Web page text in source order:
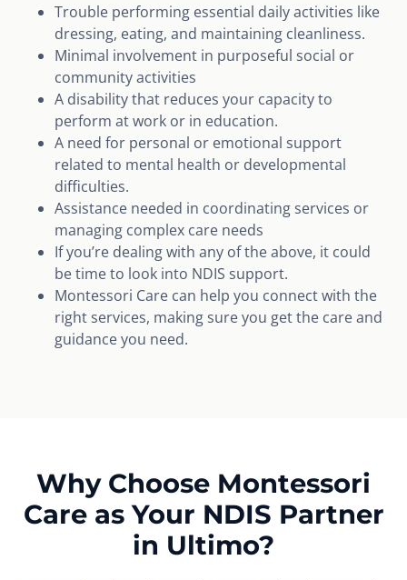
Trouble performing essential daily activities like
dressing, eating, and maintaining cleanliness.
Minimal involvement in purposeful social or
community activities
A disability that reduces your capacity to
perform at work or in education.
A need for personal or emotional support
related to mental health or developmental
difficulties.
Assistance needed in coordinating services or
managing complex care needs
If you’re dealing with any of the above, it could
be time to look into NDIS support.
Montessori Care can help you connect with the
right services, making sure you get the care and
guidance you need.
Why Choose Montessori
Care as Your NDIS Partner
in Ultimo?